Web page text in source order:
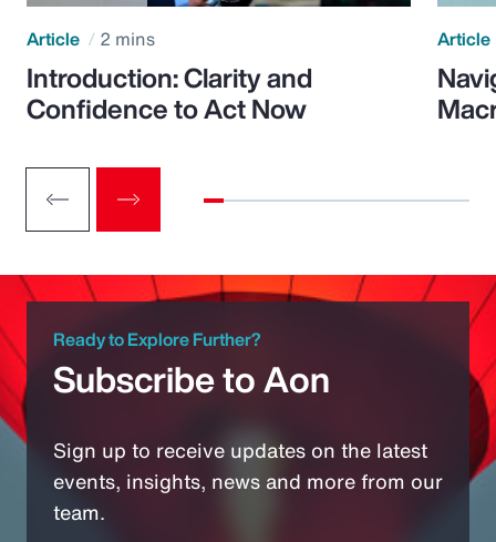
Article 2 mins
Introduction: Clarity and
Confidence to Act Now
Article
Ready to Explore Further?
Subscribe to Aon
Sign up to receive updates on the latest
events, insights, news and more from our
team.